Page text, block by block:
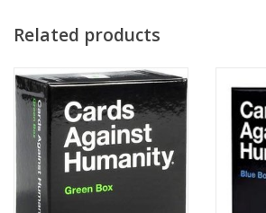
Related products